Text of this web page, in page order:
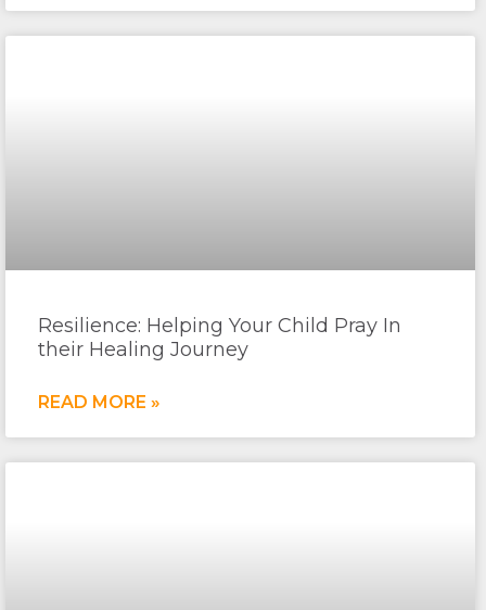
Resilience: Helping Your Child Pray In
their Healing Journey
READ MORE »